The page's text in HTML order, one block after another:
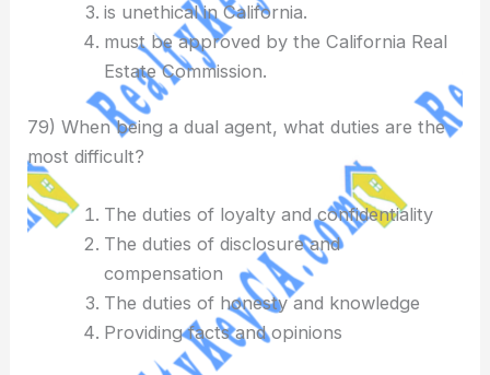
is unethical in California.
must be approved by the California Real
Estate Commission.
79) When being a dual agent, what duties are the
most difficult?
The duties of loyalty and confidentiality
The duties of disclosure and
compensation
The duties of honesty and knowledge
Providing facts and opinions